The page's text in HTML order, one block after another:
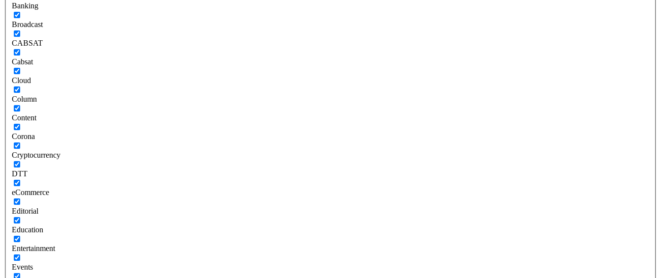
Banking
Broadcast
CABSAT
Cabsat
Cloud
Column
Content
Corona
Cryptocurrency
DTT
eCommerce
Editorial
Education
Entertainment
Events